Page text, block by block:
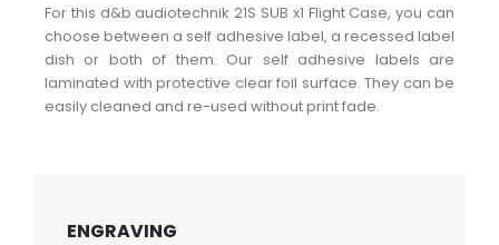
For this d&b audiotechnik 21S SUB x1 Flight Case, you can
choose between a self adhesive label, a recessed label
dish or both of them. Our self adhesive labels are
laminated with protective clear foil surface. They can be
easily cleaned and re-used without print fade.
ENGRAVING